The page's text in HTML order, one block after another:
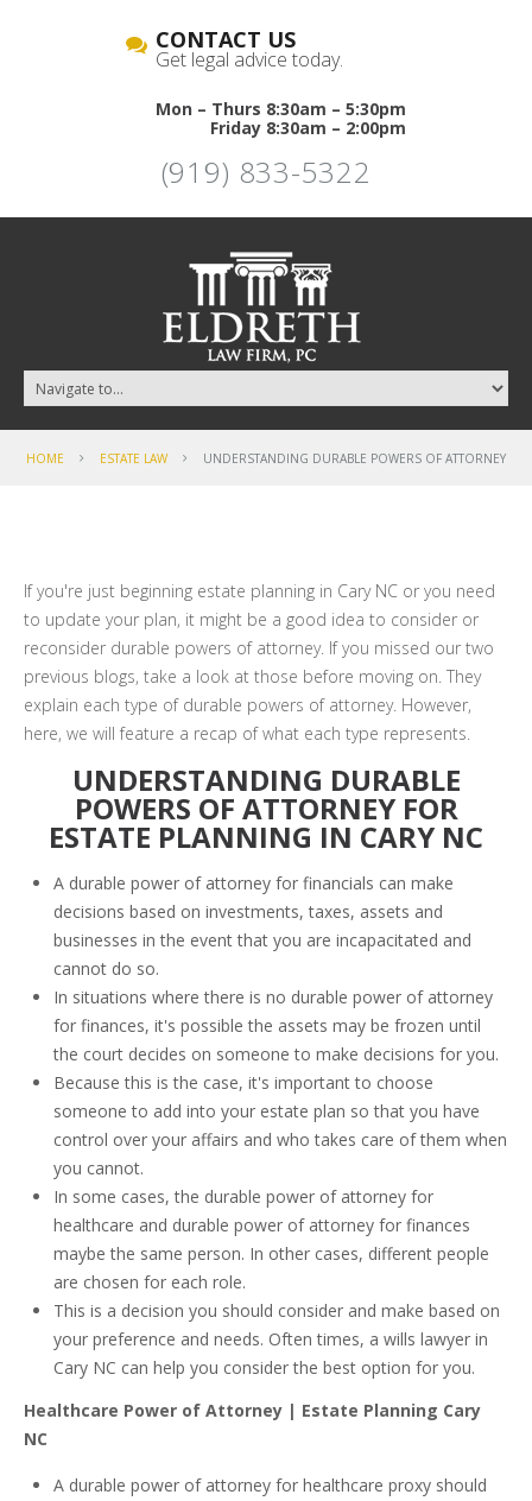
CONTACT US
Get legal advice today.
Mon – Thurs 8:30am – 5:30pm
Friday 8:30am – 2:00pm
(919) 833-5322
HOME ESTATE LAW UNDERSTANDING DURABLE POWERS OF ATTORNEY
If you're just beginning estate planning in Cary NC or you need
to update your plan, it might be a good idea to consider or
reconsider durable powers of attorney. If you missed our two
previous blogs, take a look at those before moving on. They
explain each type of durable powers of attorney. However,
here, we will feature a recap of what each type represents.
UNDERSTANDING DURABLE
POWERS OF ATTORNEY FOR
ESTATE PLANNING IN CARY NC
A durable power of attorney for financials can make
decisions based on investments, taxes, assets and
businesses in the event that you are incapacitated and
cannot do so.
In situations where there is no durable power of attorney
for finances, it's possible the assets may be frozen until
the court decides on someone to make decisions for you.
Because this is the case, it's important to choose
someone to add into your estate plan so that you have
control over your affairs and who takes care of them when
you cannot.
In some cases, the durable power of attorney for
healthcare and durable power of attorney for finances
maybe the same person. In other cases, different people
are chosen for each role.
This is a decision you should consider and make based on
your preference and needs. Often times, a wills lawyer in
Cary NC can help you consider the best option for you.
Healthcare Power of Attorney | Estate Planning Cary
NC
A durable power of attorney for healthcare proxy should